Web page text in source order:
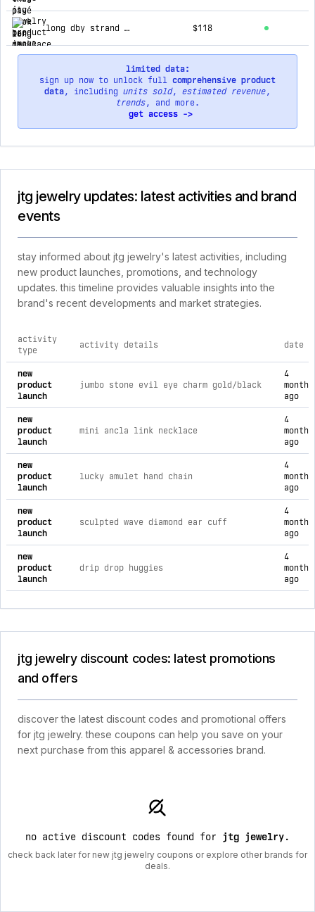
long dby strand necklace $118
limited data:
sign up now to unlock full comprehensive product
data, including units sold, estimated revenue,
trends, and more.
get access ->
jtg jewelry updates: latest activities and brand
events
stay informed about jtg jewelry's latest activities, including
new product launches, promotions, and technology
updates. this timeline provides valuable insights into the
brand's recent developments and market strategies.
comprehensive timeline of recent jtg jewelry brand
activity
type
activity details date
new
product
launch
jumbo stone evil eye charm gold/black
4
months
ago
new
product
launch
mini ancla link necklace
4
months
ago
new
product
launch
lucky amulet hand chain
4
months
ago
new
product
launch
sculpted wave diamond ear cuff
4
months
ago
new
product
launch
drip drop huggies
4
months
ago
jtg jewelry discount codes: latest promotions
and offers
discover the latest discount codes and promotional offers
for jtg jewelry. these coupons can help you save on your
next purchase from this apparel & accessories brand.
no active discount codes found for jtg jewelry.
check back later for new jtg jewelry coupons or explore other brands for
deals.